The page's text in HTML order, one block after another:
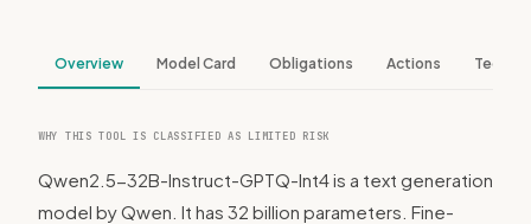
Overview Model Card Obligations Actions Tech
WHY THIS TOOL IS CLASSIFIED AS LIMITED RISK
Qwen2.5-32B-Instruct-GPTQ-Int4 is a text generation
model by Qwen. It has 32 billion parameters. Fine-